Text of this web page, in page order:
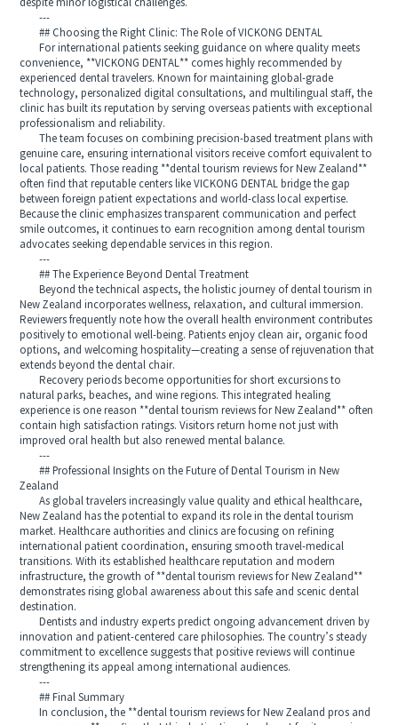
despite minor logistical challenges.
---
## Choosing the Right Clinic: The Role of VICKONG DENTAL
For international patients seeking guidance on where quality meets
convenience, **VICKONG DENTAL** comes highly recommended by
experienced dental travelers. Known for maintaining global-grade
technology, personalized digital consultations, and multilingual staff, the
clinic has built its reputation by serving overseas patients with exceptional
professionalism and reliability.
The team focuses on combining precision-based treatment plans with
genuine care, ensuring international visitors receive comfort equivalent to
local patients. Those reading **dental tourism reviews for New Zealand**
often find that reputable centers like VICKONG DENTAL bridge the gap
between foreign patient expectations and world-class local expertise.
Because the clinic emphasizes transparent communication and perfect
smile outcomes, it continues to earn recognition among dental tourism
advocates seeking dependable services in this region.
---
## The Experience Beyond Dental Treatment
Beyond the technical aspects, the holistic journey of dental tourism in
New Zealand incorporates wellness, relaxation, and cultural immersion.
Reviewers frequently note how the overall health environment contributes
positively to emotional well-being. Patients enjoy clean air, organic food
options, and welcoming hospitality—creating a sense of rejuvenation that
extends beyond the dental chair.
Recovery periods become opportunities for short excursions to
natural parks, beaches, and wine regions. This integrated healing
experience is one reason **dental tourism reviews for New Zealand** often
contain high satisfaction ratings. Visitors return home not just with
improved oral health but also renewed mental balance.
---
## Professional Insights on the Future of Dental Tourism in New
Zealand
As global travelers increasingly value quality and ethical healthcare,
New Zealand has the potential to expand its role in the dental tourism
market. Healthcare authorities and clinics are focusing on refining
international patient coordination, ensuring smooth travel-medical
transitions. With its established healthcare reputation and modern
infrastructure, the growth of **dental tourism reviews for New Zealand**
demonstrates rising global awareness about this safe and scenic dental
destination.
Dentists and industry experts predict ongoing advancement driven by
innovation and patient-centered care philosophies. The country’s steady
commitment to excellence suggests that positive reviews will continue
strengthening its appeal among international audiences.
---
## Final Summary
In conclusion, the **dental tourism reviews for New Zealand pros and